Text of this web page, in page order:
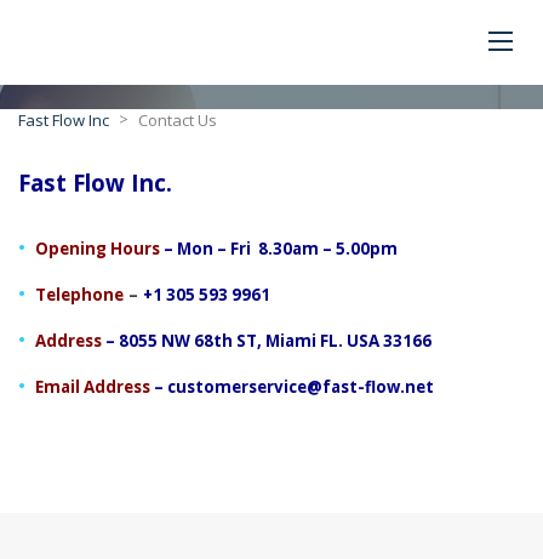
Fast Flow Inc > Contact Us
Fast Flow Inc.
Opening Hours – Mon – Fri 8.30am – 5.00pm
Telephone – +1 305 593 9961
Address – 8055 NW 68th ST, Miami FL. USA 33166
Email Address – customerservice@fast-flow.net